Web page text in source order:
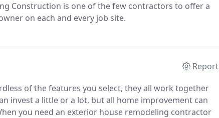
Construction is one of the few contractors to offer a
on each and every job site.
Report
of the features you select, they all work together
invest a little or a lot, but all home improvement can
you need an exterior house remodeling contractor